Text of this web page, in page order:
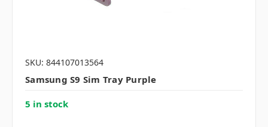
SKU: 844107013564
Samsung S9 Sim Tray Purple
5 in stock